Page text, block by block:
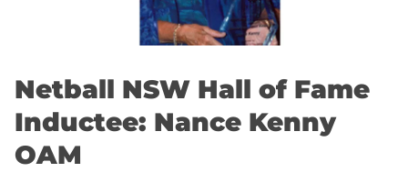
Netball NSW Hall of Fame
Inductee: Nance Kenny
OAM